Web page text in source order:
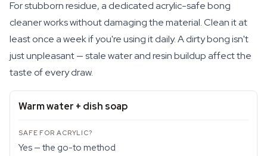
For stubborn residue, a dedicated acrylic-safe bong
cleaner works without damaging the material. Clean it at
least once a week if you're using it daily. A dirty bong isn't
just unpleasant — stale water and resin buildup affect the
taste of every draw.
Warm water + dish soap
Yes — the go-to method